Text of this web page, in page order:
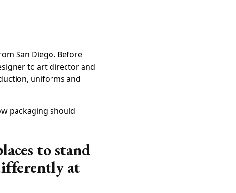
San Diego. Before
to art director and
uniforms and
packaging should
to stand
at